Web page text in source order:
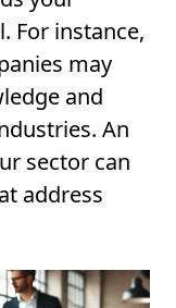
For instance,
may
and
An
sector can
address